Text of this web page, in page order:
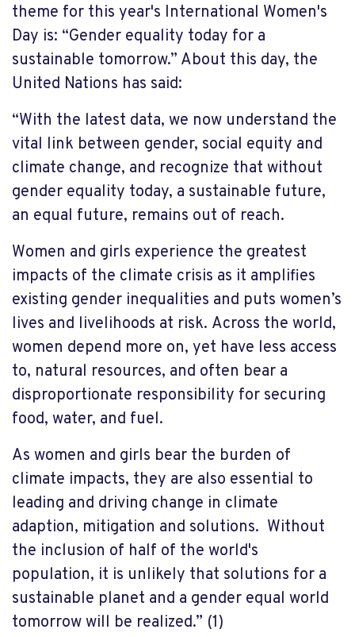
theme for this year's International Women's
Day is: “Gender equality today for a
sustainable tomorrow.” About this day, the
United Nations has said:
“With the latest data, we now understand the
vital link between gender, social equity and
climate change, and recognize that without
gender equality today, a sustainable future,
an equal future, remains out of reach.
Women and girls experience the greatest
impacts of the climate crisis as it amplifies
existing gender inequalities and puts women’s
lives and livelihoods at risk. Across the world,
women depend more on, yet have less access
to, natural resources, and often bear a
disproportionate responsibility for securing
food, water, and fuel.
As women and girls bear the burden of
climate impacts, they are also essential to
leading and driving change in climate
adaption, mitigation and solutions. Without
the inclusion of half of the world's
population, it is unlikely that solutions for a
sustainable planet and a gender equal world
tomorrow will be realized.” (1)